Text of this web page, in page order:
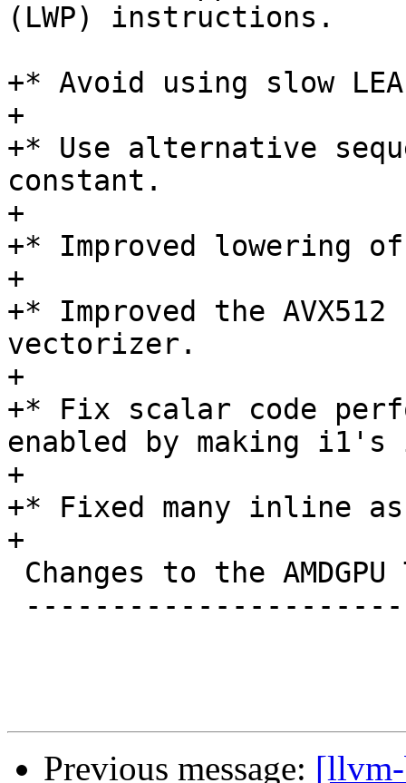
(LWP) instructions.
+* Avoid using slow
+
+* Use alternative
constant.
+
+* Improved lowering
+
+* Improved the
vectorizer.
+
+* Fix scalar code
enabled by making
+
+* Fixed many inline
+
Previous message: